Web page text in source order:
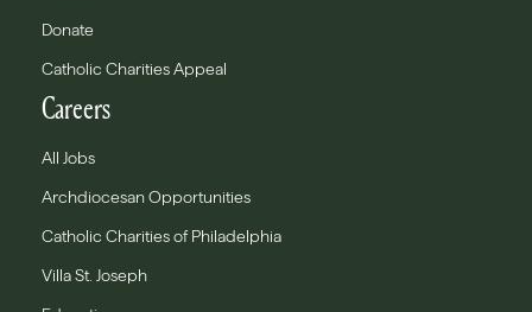
Donate
Catholic Charities Appeal
Careers
All Jobs
Archdiocesan Opportunities
Catholic Charities of Philadelphia
Villa St. Joseph